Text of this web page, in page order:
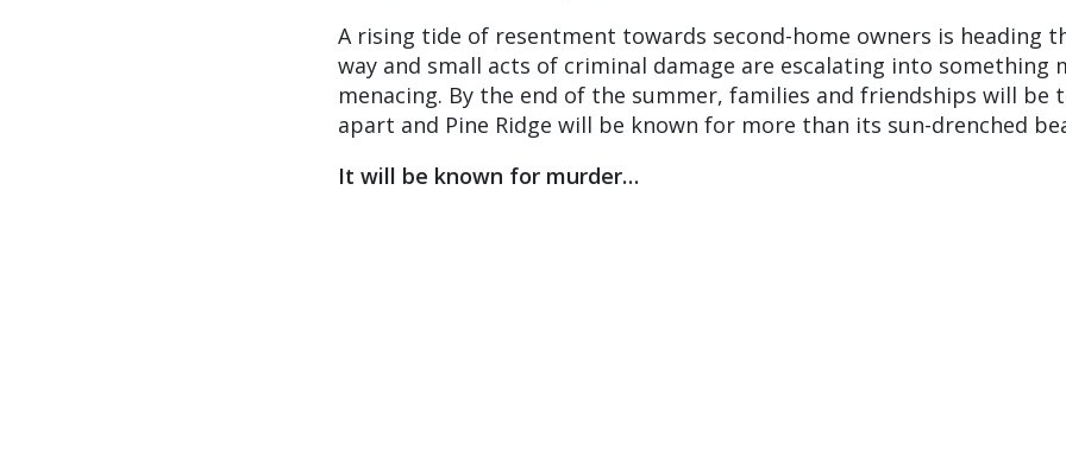
A rising tide of resentment towards second-home owners is heading
way and small acts of criminal damage are escalating into something
menacing. By the end of the summer, families and friendships will be
apart and Pine Ridge will be known for more than its sun-drenched
It will be known for murder…